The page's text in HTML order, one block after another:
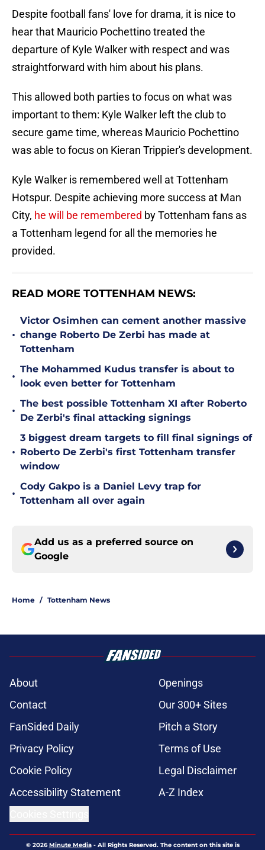
Despite football fans' love for drama, it is nice to
hear that Mauricio Pochettino treated the
departure of Kyle Walker with respect and was
straightforward with him about his plans.
This allowed both parties to focus on what was
important to them: Kyle Walker left the club to
secure game time, whereas Mauricio Pochettino
was able to focus on Kieran Trippier's development.
Kyle Walker is remembered well at Tottenham
Hotspur. Despite achieving more success at Man
City, he will be remembered by Tottenham fans as
a Tottenham legend for all the memories he
provided.
READ MORE TOTTENHAM NEWS:
•
Victor Osimhen can cement another massive
change Roberto De Zerbi has made at
Tottenham
•
The Mohammed Kudus transfer is about to
look even better for Tottenham
•
The best possible Tottenham XI after Roberto
De Zerbi's final attacking signings
•
3 biggest dream targets to fill final signings of
Roberto De Zerbi's first Tottenham transfer
window
•
Cody Gakpo is a Daniel Levy trap for
Tottenham all over again
Add us as a preferred source on
Google
Home / Tottenham News
About
Openings
Contact
Our 300+ Sites
FanSided Daily
Pitch a Story
Privacy Policy
Terms of Use
Cookie Policy
Legal Disclaimer
Accessibility Statement
A-Z Index
© 2026Minute Media- All Rights Reserved. The content on this site is